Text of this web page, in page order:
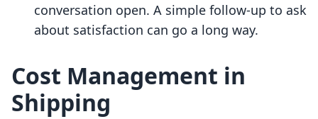
conversation open. A simple follow-up to ask
about satisfaction can go a long way.
Cost Management in
Shipping